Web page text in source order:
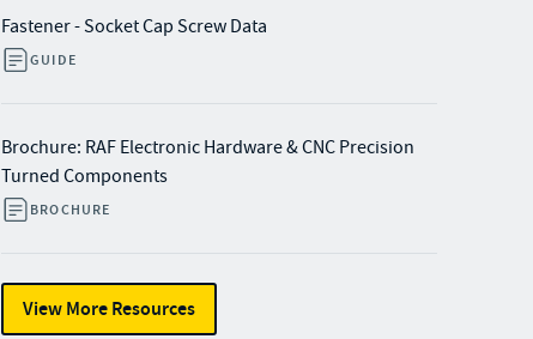
Fastener - Socket Cap Screw Data
GUIDE
Brochure: RAF Electronic Hardware & CNC Precision
Turned Components
BROCHURE
View More Resources